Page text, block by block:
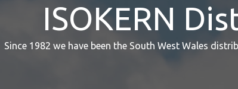
ISOKERN
Since 1982 we have been the South West Wales